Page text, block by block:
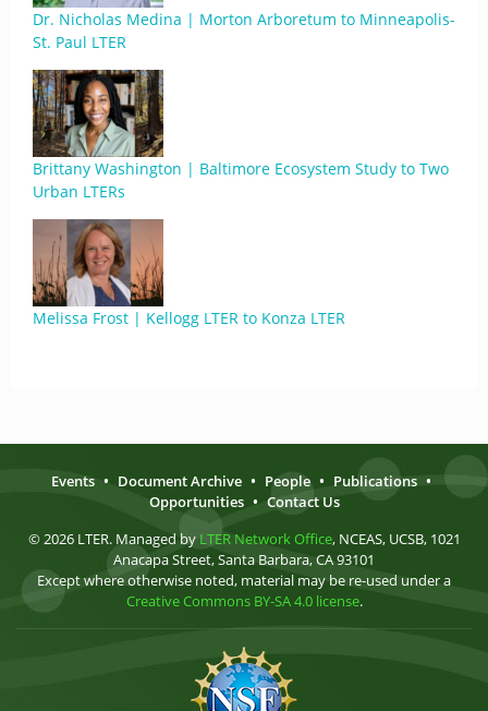
Dr. Nicholas Medina | Morton Arboretum to Minneapolis-
St. Paul LTER
Brittany Washington | Baltimore Ecosystem Study to Two
Urban LTERs
Melissa Frost | Kellogg LTER to Konza LTER
Events • Document Archive • People • Publications •
Opportunities • Contact Us
© 2026 LTER. Managed by LTER Network Office, NCEAS, UCSB, 1021
Anacapa Street, Santa Barbara, CA 93101
Except where otherwise noted, material may be re-used under a
Creative Commons BY-SA 4.0 license.